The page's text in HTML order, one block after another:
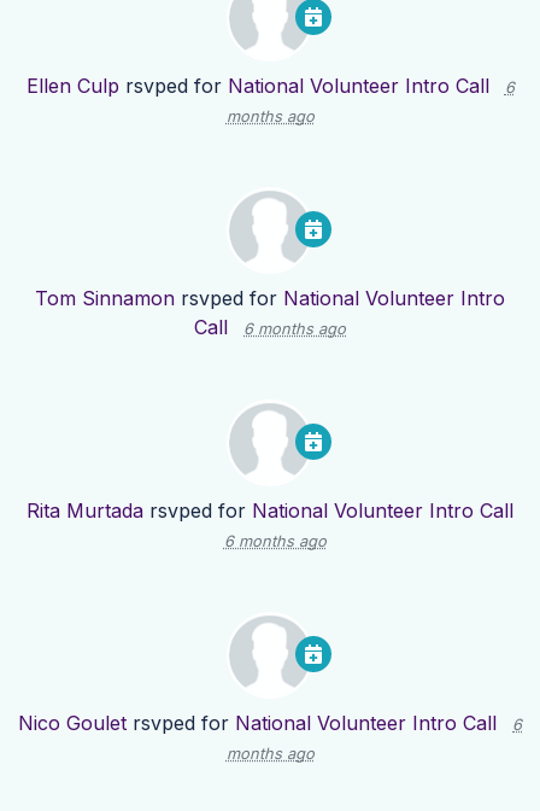
Ellen Culp rsvped for National Volunteer Intro Call
6
months ago
Tom Sinnamon rsvped for National Volunteer Intro
Call
6 months ago
Rita Murtada rsvped for National Volunteer Intro Call
6 months ago
Nico Goulet rsvped for National Volunteer Intro Call
6
months ago